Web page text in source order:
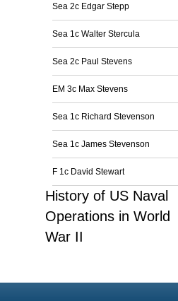
Sea 2c Edgar Stepp
Sea 1c Walter Stercula
Sea 2c Paul Stevens
EM 3c Max Stevens
Sea 1c Richard Stevenson
Sea 1c James Stevenson
F 1c David Stewart
History of US Naval
Operations in World
War II